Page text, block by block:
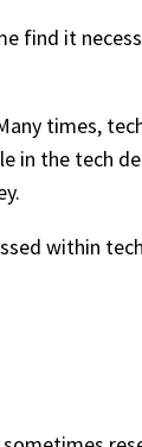
find it
times,
in the tech
within